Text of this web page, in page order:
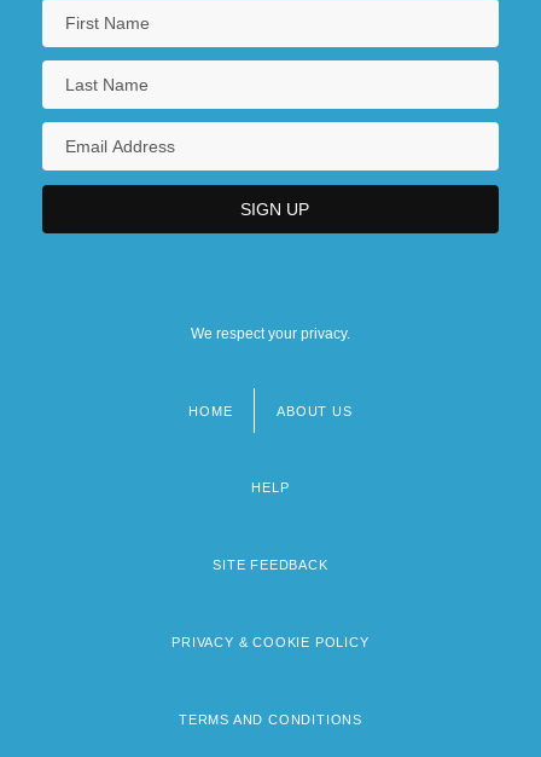
We respect your privacy.
HOME ABOUT US
HELP
SITE FEEDBACK
PRIVACY & COOKIE POLICY
TERMS AND CONDITIONS